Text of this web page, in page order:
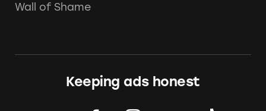
Wall of Shame
Keeping ads honest